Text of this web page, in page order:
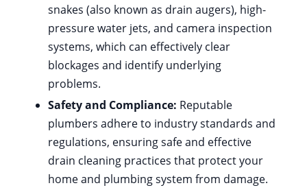
snakes (also known as drain augers), high-
pressure water jets, and camera inspection
systems, which can effectively clear
blockages and identify underlying
problems.
Safety and Compliance: Reputable
plumbers adhere to industry standards and
regulations, ensuring safe and effective
drain cleaning practices that protect your
home and plumbing system from damage.